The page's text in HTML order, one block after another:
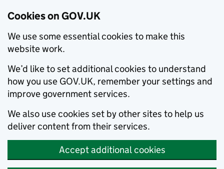
Cookies on GOV.UK
We use some essential cookies to make this
website work.
We’d like to set additional cookies to understand
how you use GOV.UK, remember your settings and
improve government services.
We also use cookies set by other sites to help us
deliver content from their services.
Accept additional cookies